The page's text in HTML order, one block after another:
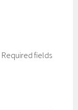
Required fields